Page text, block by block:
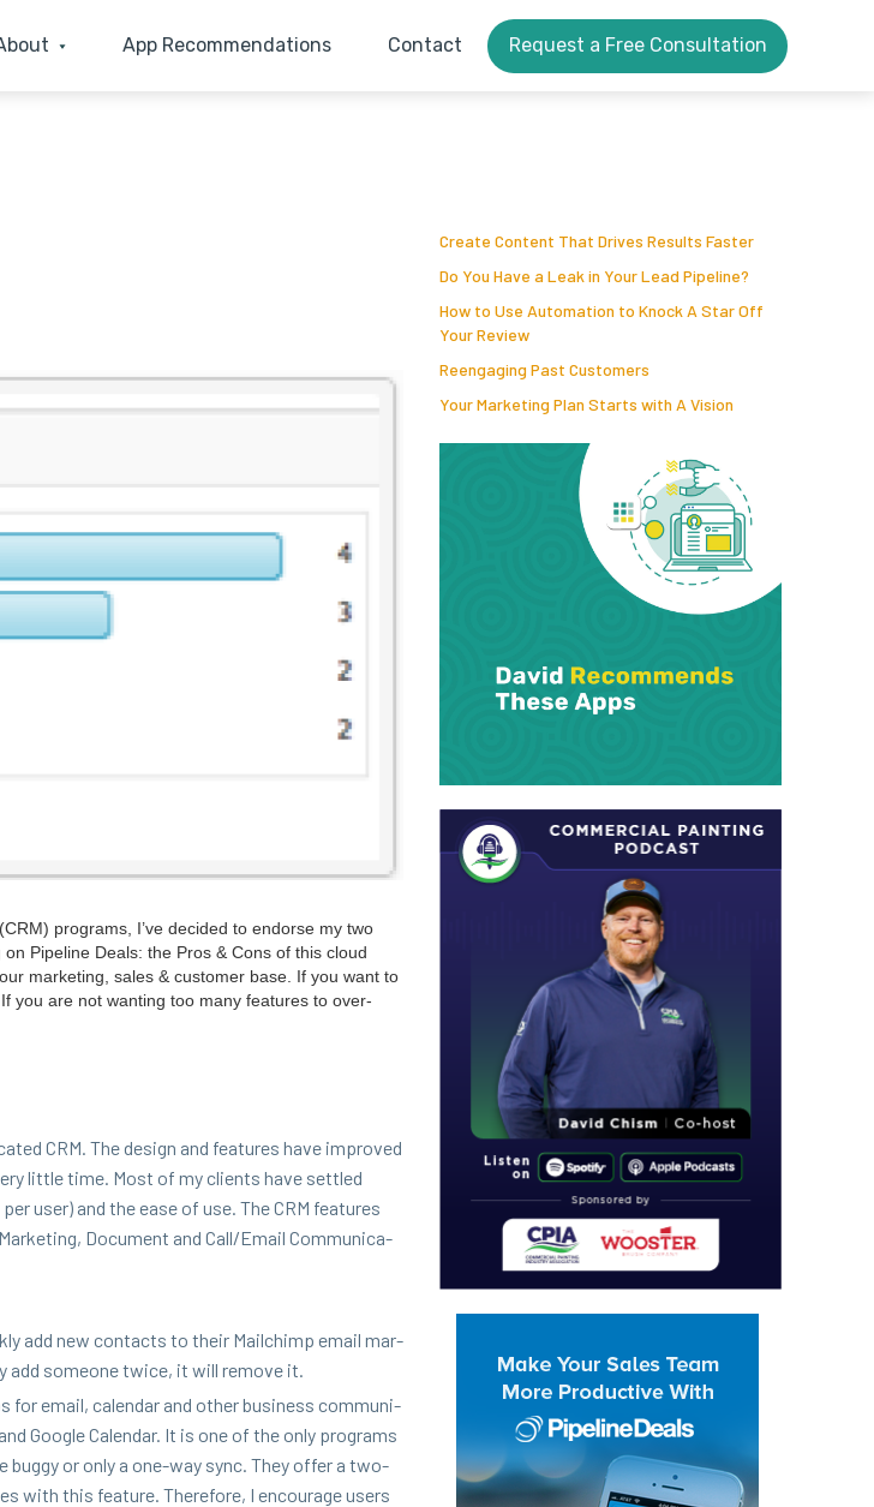
App Recommendations Contact Request a Free Consultation
CRM) pro­grams, I’ve decid­ed to endorse my two
on Pipeline Deals: the Pros & Cons of this cloud
mar­ket­ing, sales & cus­tomer base. If you want to
you are not want­i­ng too many fea­tures to over­
CRM. The design and fea­tures have improved
lit­tle time. Most of my clients have set­tled
user) and the ease of use. TheCRM fea­tures
Mar­ket­ing, Doc­u­ment and Call/​Email Com­mu­ni­ca­
add new con­tacts to their Mailchimp email mar­
add some­one twice, it will remove it.
for email, cal­en­dar and oth­er busi­ness com­mu­ni­
Google Cal­en­dar. It is one of the only pro­grams
or only a one-way sync. They offer a two-
with this fea­ture. There­fore, I encour­age users
Create Content That Drives Results Faster
Do You Have a Leak in Your Lead Pipeline?
How to Use Automation to Knock A Star Off
Your Review
Reengaging Past Customers
Your Marketing Plan Starts with A Vision